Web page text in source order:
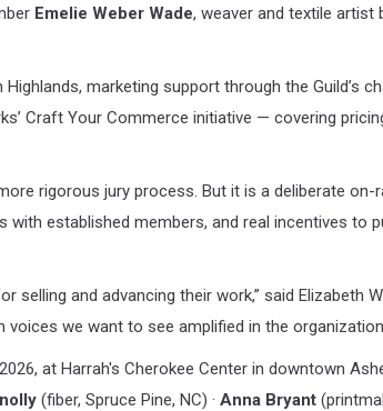
Emelie Weber Wade, weaver and textile artist
marketing support through the Guild’s
Craft Your Commerce initiative — covering
rigorous jury process. But it is a deliberate on-
established members, and real incentives to
and advancing their work,” said Elizabeth
we want to see amplified in the
at Harrah's Cherokee Center in downtown
(fiber, Spruce Pine, NC) · Anna Bryant